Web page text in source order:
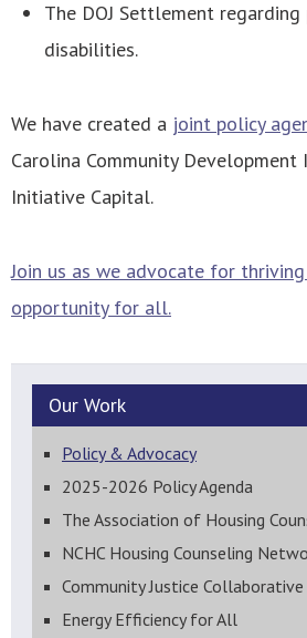
The DOJ Settlement
disabilities.
We have created a joint policy
Carolina Community
Initiative Capital.
Join us as we advocate for
opportunity for all.
Our Work
Policy & Advocacy
2025-2026 Policy Agenda
The Association of Housing
NCHC Housing Counseling
Community Justice Collaborative
Energy Efficiency for All